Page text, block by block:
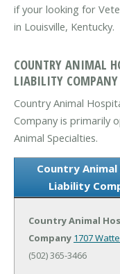
if your looking for
in Louisville, Kentucky.
COUNTRY ANIMAL
LIABILITY
Country Animal
Company is primarily
Animal Specialties.
Country
Liability
Country Animal
Company 1707
(502) 365-3466